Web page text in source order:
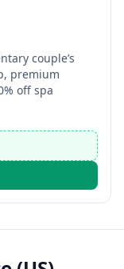
couple’s
premium
off spa